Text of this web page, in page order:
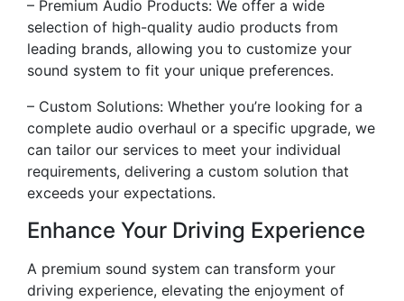
– Premium Audio Products: We offer a wide
selection of high-quality audio products from
leading brands, allowing you to customize your
sound system to fit your unique preferences.
– Custom Solutions: Whether you’re looking for a
complete audio overhaul or a specific upgrade, we
can tailor our services to meet your individual
requirements, delivering a custom solution that
exceeds your expectations.
Enhance Your Driving Experience
A premium sound system can transform your
driving experience, elevating the enjoyment of